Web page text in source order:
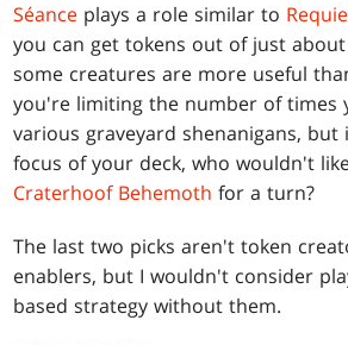
Séance plays a role similar to
you can get tokens out of just
some creatures are more useful
you're limiting the number of times
various graveyard shenanigans,
focus of your deck, who wouldn't
Craterhoof Behemoth for a turn?
The last two picks aren't token
enablers, but I wouldn't consider
based strategy without them.